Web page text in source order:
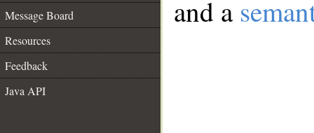
Message Board
Resources
Feedback
Java API
and a